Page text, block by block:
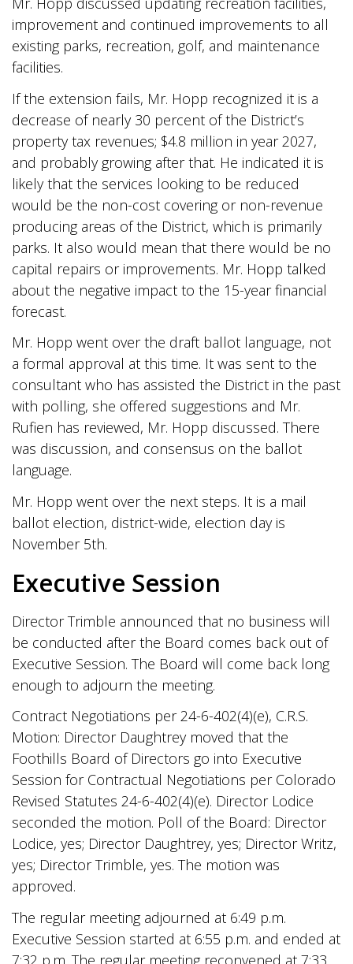
improvement and continued improvements to all
existing parks, recreation, golf, and maintenance
facilities.
If the extension fails, Mr. Hopp recognized it is a
decrease of nearly 30 percent of the District’s
property tax revenues; $4.8 million in year 2027,
and probably growing after that. He indicated it is
likely that the services looking to be reduced
would be the non-cost covering or non-revenue
producing areas of the District, which is primarily
parks. It also would mean that there would be no
capital repairs or improvements. Mr. Hopp talked
about the negative impact to the 15-year financial
forecast.
Mr. Hopp went over the draft ballot language, not
a formal approval at this time. It was sent to the
consultant who has assisted the District in the past
with polling, she offered suggestions and Mr.
Rufien has reviewed, Mr. Hopp discussed. There
was discussion, and consensus on the ballot
language.
Mr. Hopp went over the next steps. It is a mail
ballot election, district-wide, election day is
November 5th.
Executive Session
Director Trimble announced that no business will
be conducted after the Board comes back out of
Executive Session. The Board will come back long
enough to adjourn the meeting.
Contract Negotiations per 24-6-402(4)(e), C.R.S.
Motion: Director Daughtrey moved that the
Foothills Board of Directors go into Executive
Session for Contractual Negotiations per Colorado
Revised Statutes 24-6-402(4)(e). Director Lodice
seconded the motion. Poll of the Board: Director
Lodice, yes; Director Daughtrey, yes; Director Writz,
yes; Director Trimble, yes. The motion was
approved.
The regular meeting adjourned at 6:49 p.m.
Executive Session started at 6:55 p.m. and ended at
7:32 p.m. The regular meeting reconvened at 7:33